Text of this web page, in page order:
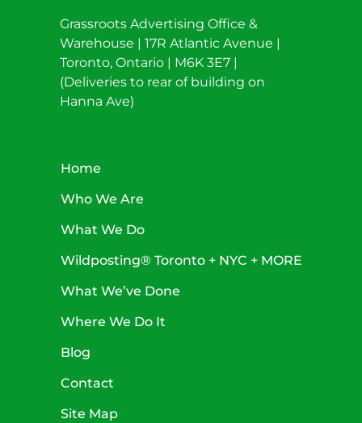
Grassroots Advertising Office &
Warehouse | 17R Atlantic Avenue |
Toronto, Ontario | M6K 3E7 |
(Deliveries to rear of building on
Hanna Ave)
Home
Who We Are
What We Do
Wildposting® Toronto + NYC + MORE
What We’ve Done
Where We Do It
Blog
Contact
Site Map